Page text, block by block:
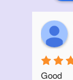
Thanks